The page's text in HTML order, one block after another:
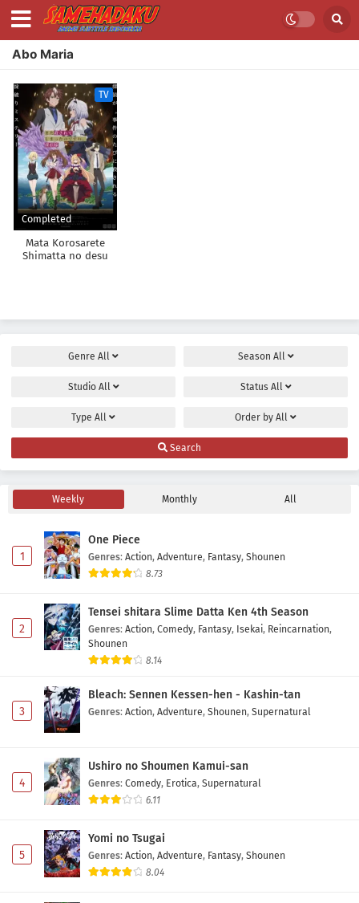
Abo Maria
TV
Completed
Mata Korosarete
Shimatta no desu
Genre All Season All
Studio All Status All
Type All Order by All
Search
Weekly Monthly All
1
One Piece
Genres: Action, Adventure, Fantasy, Shounen
8.73
2
Tensei shitara Slime Datta Ken 4th Season
Genres: Action, Comedy, Fantasy, Isekai, Reincarnation,
Shounen
8.14
3
Bleach: Sennen Kessen-hen - Kashin-tan
Genres: Action, Adventure, Shounen, Supernatural
4
Ushiro no Shoumen Kamui-san
Genres: Comedy, Erotica, Supernatural
6.11
5
Yomi no Tsugai
Genres: Action, Adventure, Fantasy, Shounen
8.04